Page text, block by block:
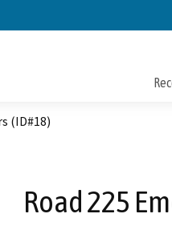
(ID#18)
Road 225